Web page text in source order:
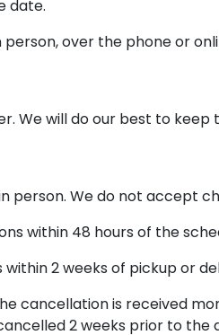
date.
over the phone or
We will do our best to
person. We do not accept
within 48 hours of the
2 weeks of pickup or
cancellation is received
2 weeks prior to the